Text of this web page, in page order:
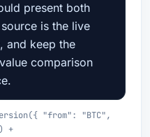
present both
is the live
and keep the
comparison
"from": "BTC",
+